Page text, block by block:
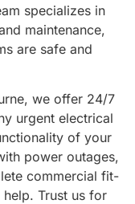
specializes in
maintenance,
are safe and
we offer 24/7
urgent electrical
of your
power outages,
commercial fit-
Trust us for